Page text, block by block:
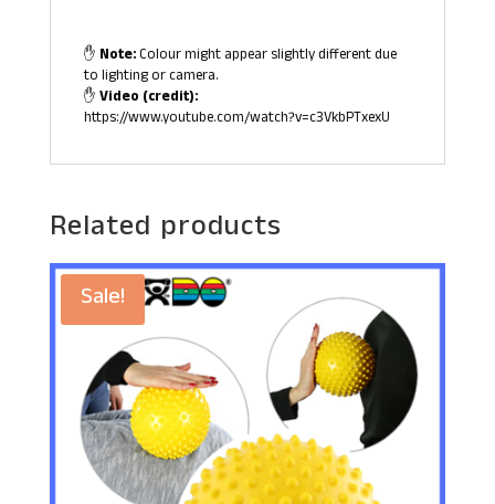
✋ Note:Colour might appear slightly different due
to lighting or camera.
✋Video (credit):
https://www.youtube.com/watch?v=c3VkbPTxexU
Related products
Sale!